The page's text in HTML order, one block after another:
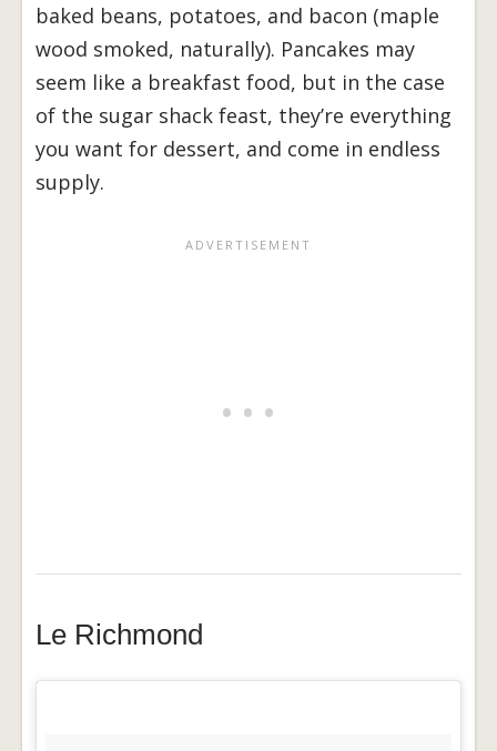
baked beans, potatoes, and bacon (maple
wood smoked, naturally). Pancakes may
seem like a breakfast food, but in the case
of the sugar shack feast, they’re everything
you want for dessert, and come in endless
supply.
Le Richmond